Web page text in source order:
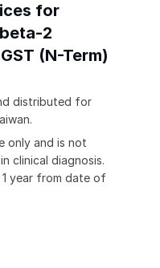
for
2
(N-Term)
distributed for
only and is not
clinical diagnosis.
year from date of